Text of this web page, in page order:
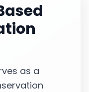
as a